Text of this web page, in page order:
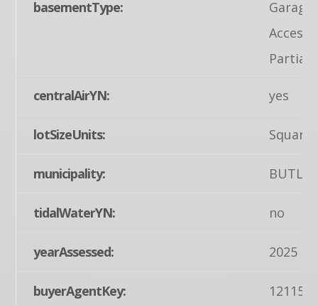
basementType:
centralAirYN: yes
lotSizeUnits: Square
municipality:
tidalWaterYN: no
yearAssessed: 2025
buyerAgentKey: